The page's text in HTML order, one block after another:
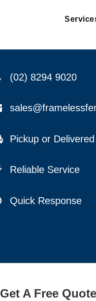
(02) 8294 9020
Pickup or
Reliable Service
Quick Response
Get A Free